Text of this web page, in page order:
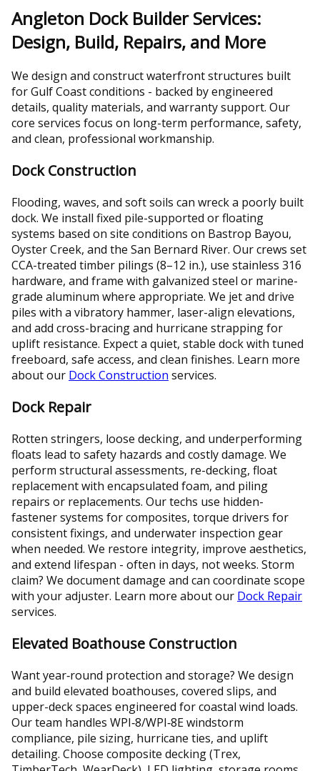
Angleton Dock Builder Services:
Design, Build, Repairs, and More
We design and construct waterfront structures built
for Gulf Coast conditions - backed by engineered
details, quality materials, and warranty support. Our
core services focus on long-term performance, safety,
and clean, professional workmanship.
Dock Construction
Flooding, waves, and soft soils can wreck a poorly built
dock. We install fixed pile-supported or floating
systems based on site conditions on Bastrop Bayou,
Oyster Creek, and the San Bernard River. Our crews set
CCA-treated timber pilings (8–12 in.), use stainless 316
hardware, and frame with galvanized steel or marine-
grade aluminum where appropriate. We jet and drive
piles with a vibratory hammer, laser-align elevations,
and add cross-bracing and hurricane strapping for
uplift resistance. Expect a quiet, stable dock with tuned
freeboard, safe access, and clean finishes. Learn more
about our Dock Construction services.
Dock Repair
Rotten stringers, loose decking, and underperforming
floats lead to safety hazards and costly damage. We
perform structural assessments, re-decking, float
replacement with encapsulated foam, and piling
repairs or replacements. Our techs use hidden-
fastener systems for composites, torque drivers for
consistent fixings, and underwater inspection gear
when needed. We restore integrity, improve aesthetics,
and extend lifespan - often in days, not weeks. Storm
claim? We document damage and can coordinate scope
with your adjuster. Learn more about our Dock Repair
services.
Elevated Boathouse Construction
Want year‑round protection and storage? We design
and build elevated boathouses, covered slips, and
upper-deck spaces engineered for coastal wind loads.
Our team handles WPI‑8/WPI‑8E windstorm
compliance, pile sizing, hurricane ties, and uplift
detailing. Choose composite decking (Trex,